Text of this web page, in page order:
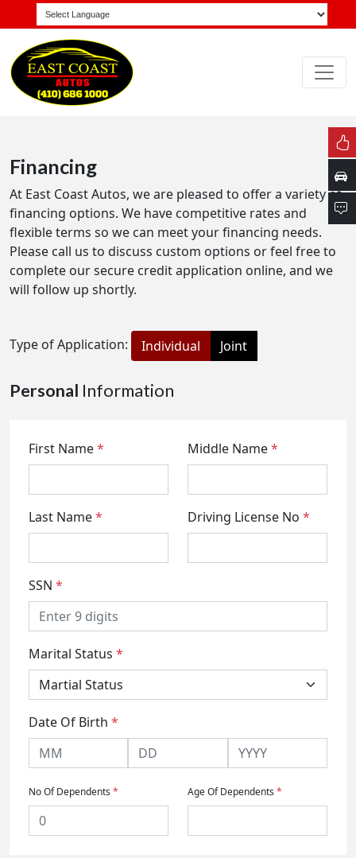
Financing
At East Coast Autos, we are pleased to offer a variety of
financing options. We have competitive rates and
flexible terms so we can meet your financing needs.
Please call us to discuss custom options or feel free to
complete our secure credit application online, and we
will follow up shortly.
Type of Application: Individual Joint
Personal Information
First Name* Middle Name*
Last Name* Driving License No *
SSN *
Marital Status *
Date Of Birth *
No Of Dependents * Age Of Dependents *